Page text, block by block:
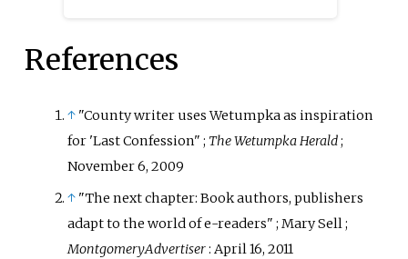
Writers' Workshop in fiction. His
been published in many outlets,
and his first novel Real Life
came
out in 2020 and was shortlisted
for the Booker Prize.
References
↑ "County writer uses Wetumpka as inspiration
for 'Last Confession" ; The Wetumpka Herald;
November 6, 2009
↑ "The next chapter: Book authors, publishers
adapt to the world of e-readers" ; Mary Sell;
MontgomeryAdvertiser: April 16, 2011